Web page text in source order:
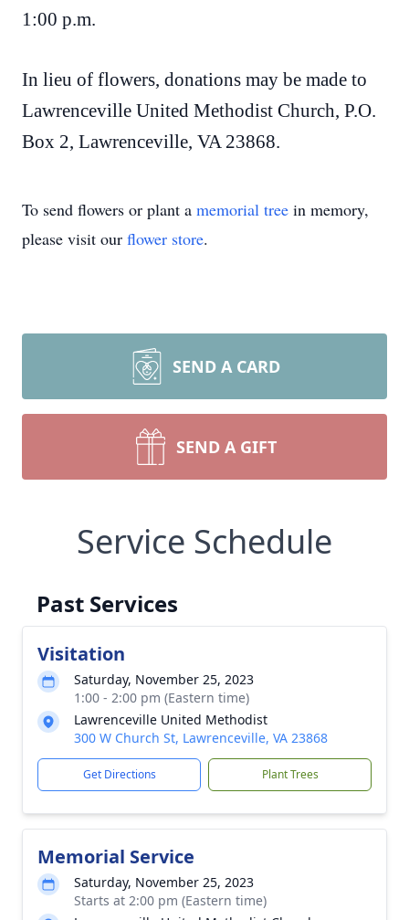
1:00 p.m.
In lieu of flowers, donations may be made to
Lawrenceville United Methodist Church, P.O.
Box 2, Lawrenceville, VA 23868.
To send flowers or plant a memorial tree in memory,
please visit our flower store.
SEND A CARD
SEND A GIFT
Service Schedule
Past Services
Visitation
Saturday, November 25, 2023
1:00 - 2:00 pm (Eastern time)
Lawrenceville United Methodist
300 W Church St, Lawrenceville, VA 23868
Get Directions Plant Trees
Memorial Service
Saturday, November 25, 2023
Starts at 2:00 pm (Eastern time)